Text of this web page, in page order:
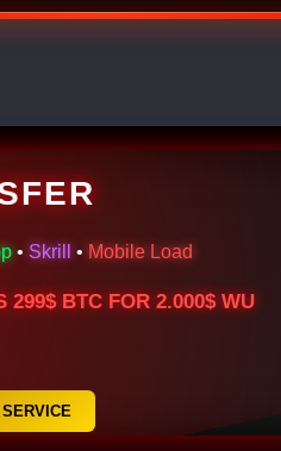
• Skrill • Mobile Load
BTC FOR 2.000$ WU